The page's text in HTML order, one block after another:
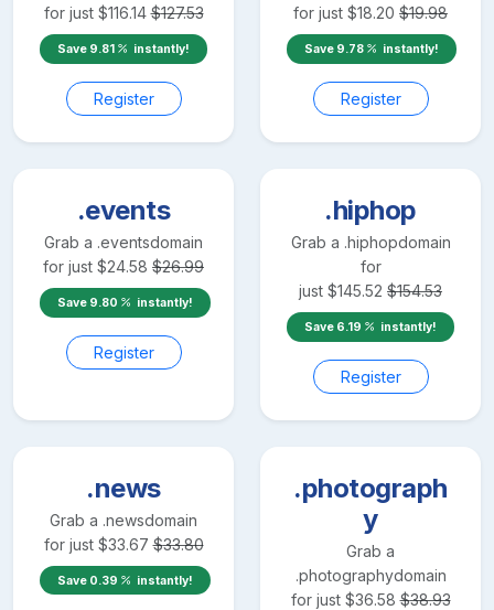
for just $116.14 $127.53
Save 9.81 instantly!
Register
for just $18.20 $19.98
Save 9.78 instantly!
Register
.events
Grab a .eventsdomain
for just $24.58 $26.99
Save 9.80 instantly!
Register
.hiphop
Grab a .hiphopdomain
for
just $145.52 $154.53
Save 6.19 instantly!
Register
.news
Grab a .newsdomain
for just $33.67 $33.80
Save 0.39 instantly!
.photograph
y
Grab a
.photographydomain
for just $36.58 $38.93